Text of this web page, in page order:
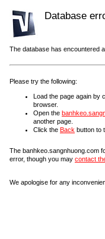
Database
The database has encountered a
Please try the following:
Load the page again by
browser.
Open the
another page.
Click the Back button to
The banhkeo.sangnhuong.com
error, though you may contact
We apologise for any